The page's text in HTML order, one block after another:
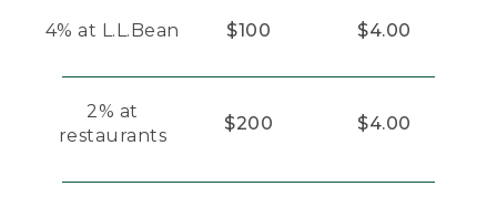
4% at L.L.Bean $100 $4.00
2% at
restaurants
$200 $4.00